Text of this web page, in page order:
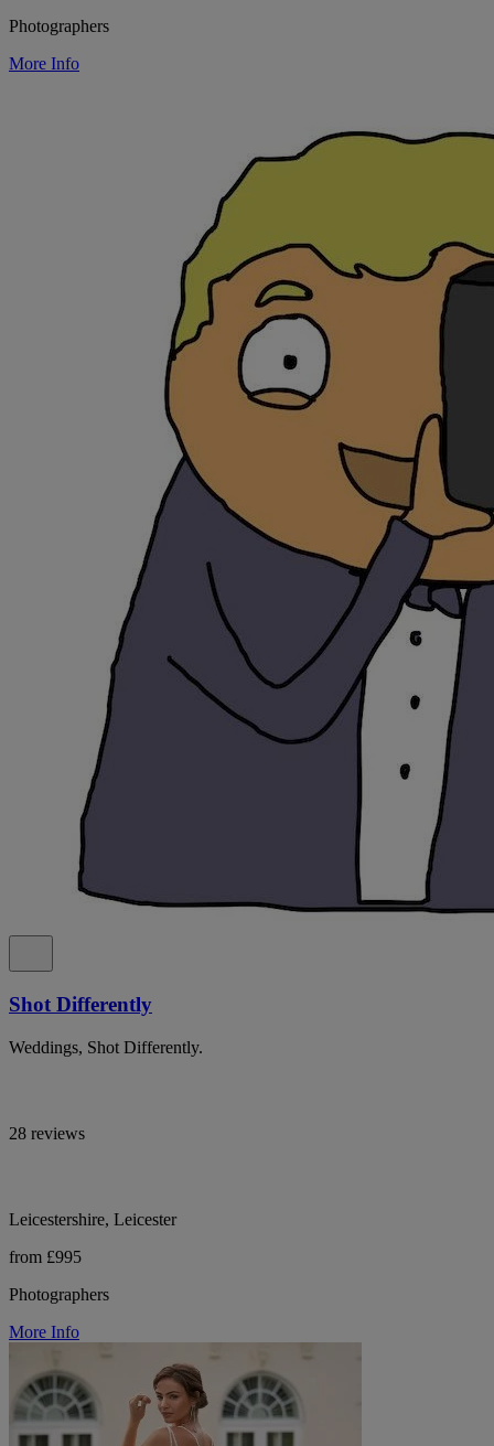
Photographers
More Info
Shot Differently
Weddings, Shot Differently.
28 reviews
Leicestershire, Leicester
from £995
Photographers
More Info